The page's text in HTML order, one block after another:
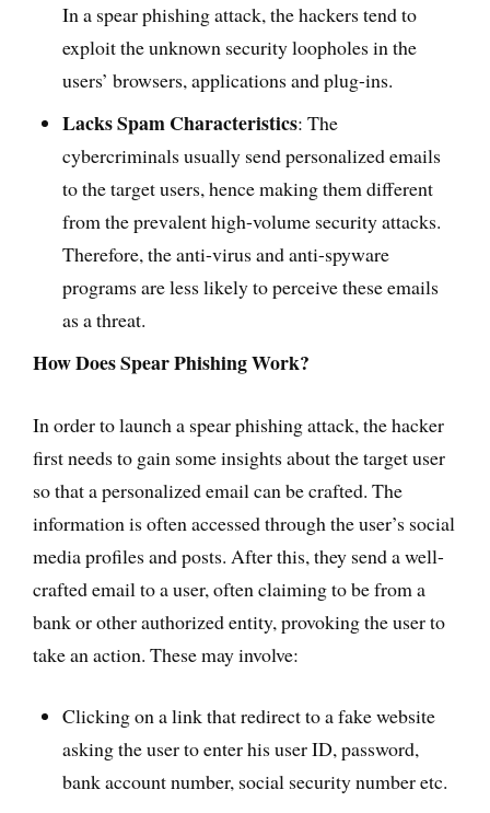
In a spear phishing attack, the hackers tend to
exploit the unknown security loopholes in the
users’ browsers, applications and plug-ins.
Lacks Spam Characteristics: The
cybercriminals usually send personalized emails
to the target users, hence making them different
from the prevalent high-volume security attacks.
Therefore, the anti-virus and anti-spyware
programs are less likely to perceive these emails
as a threat.
How Does Spear Phishing Work?
In order to launch a spear phishing attack, the hacker
first needs to gain some insights about the target user
so that a personalized email can be crafted. The
information is often accessed through the user’s social
media profiles and posts. After this, they send a well-
crafted email to a user, often claiming to be from a
bank or other authorized entity, provoking the user to
take an action. These may involve:
Clicking on a link that redirect to a fake website
asking the user to enter his user ID, password,
bank account number, social security number etc.